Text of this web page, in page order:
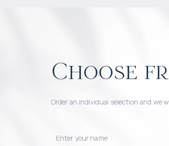
Choose
Order an individual selection and we